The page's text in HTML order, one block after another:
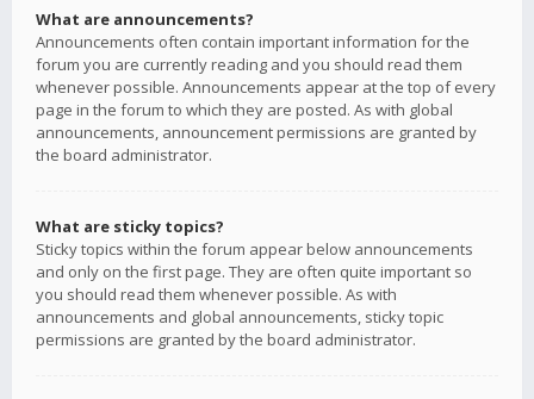
What are announcements?
Announcements often contain important information for the
forum you are currently reading and you should read them
whenever possible. Announcements appear at the top of every
page in the forum to which they are posted. As with global
announcements, announcement permissions are granted by
the board administrator.
What are sticky topics?
Sticky topics within the forum appear below announcements
and only on the first page. They are often quite important so
you should read them whenever possible. As with
announcements and global announcements, sticky topic
permissions are granted by the board administrator.